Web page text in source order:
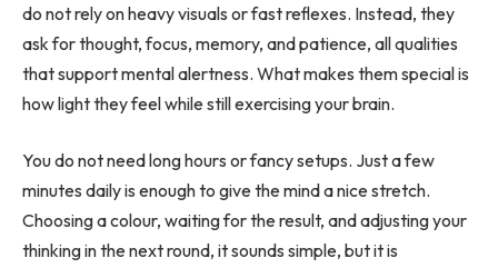
do not rely on heavy visuals or fast reflexes. Instead, they
ask for thought, focus, memory, and patience, all qualities
that support mental alertness. What makes them special is
how light they feel while still exercising your brain.
You do not need long hours or fancy setups. Just a few
minutes daily is enough to give the mind a nice stretch.
Choosing a colour, waiting for the result, and adjusting your
thinking in the next round, it sounds simple, but it is